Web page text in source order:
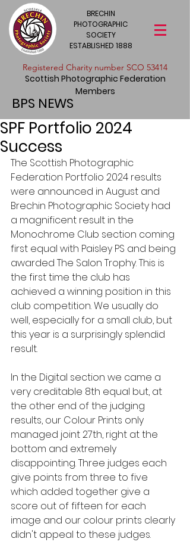
BRECHIN
PHOTOGRAPHIC
SOCIETY
ESTABLISHED 1888
​Registered Charity number SCO 53414
Scottish Photographic Federation
Members
BPS NEWS
SPF Portfolio 2024
Success
The Scottish Photographic
Federation Portfolio 2024 results
were announced in August and
Brechin Photographic Society had
a magnificent result in the
Monochrome Club section coming
first equal with Paisley PS and being
awarded The Salon Trophy. This is
the first time the club has
achieved a winning position in this
club competition. We usually do
well, especially for a small club, but
this year is a surprisingly splendid
result.
In the Digital section we came a
very creditable 8th equal but, at
the other end of the judging
results, our Colour Prints only
managed joint 27th, right at the
bottom and extremely
disappointing. Three judges each
give points from three to five
which added together give a
score out of fifteen for each
image and our colour prints clearly
didn't appeal to these judges.